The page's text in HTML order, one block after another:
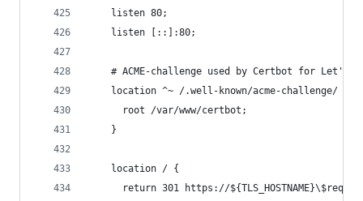
    listen 80;
    listen [::]:80;
# ACME-challenge used by Certbot for Let's
    location ^~ /.well-known/acme-challenge/ {
      root /var/www/certbot;
    }
    location / {
return 301 https://